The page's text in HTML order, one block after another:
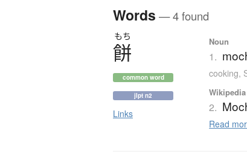
Words — 4 found
もち
餅
common word
jlpt n2
Links
Noun
1.
cooking,
2.
Read